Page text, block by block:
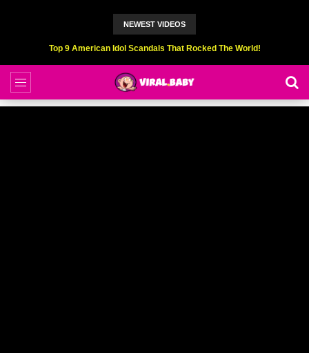
NEWEST VIDEOS
Top 9 American Idol Scandals That Rocked The World!